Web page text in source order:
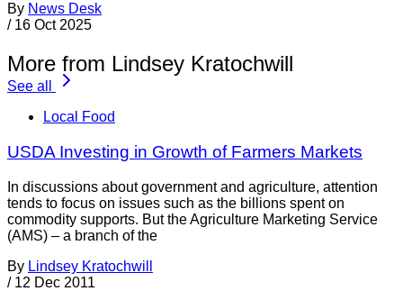
By News Desk
/ 16 Oct 2025
More from Lindsey Kratochwill
See all
Local Food
USDA Investing in Growth of Farmers Markets
In discussions about government and agriculture, attention
tends to focus on issues such as the billions spent on
commodity supports. But the Agriculture Marketing Service
(AMS) – a branch of the
By Lindsey Kratochwill
/ 12 Dec 2011